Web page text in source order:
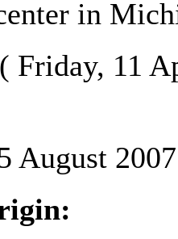
in
Friday, 11
August 2007